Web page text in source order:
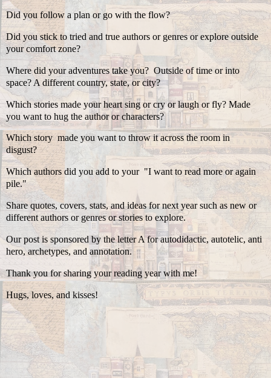
Did you follow a plan or go with the flow?
Did you stick to tried and true authors or genres or explore outside
your comfort zone?
Where did your adventures take you? Outside of time or into
space? A different country, state, or city?
Which stories made your heart sing or cry or laugh or fly? Made
you want to hug the author or characters?
Which story made you want to throw it across the room in
disgust?
Which authors did you add to your "I want to read more or again
pile."
Share quotes, covers, stats, and ideas for next year such as new or
different authors or genres or stories to explore.
Our post is sponsored by the letter A for autodidactic, autotelic, anti
hero, archetypes, and annotation.
Thank you for sharing your reading year with me!
Hugs, loves, and kisses!